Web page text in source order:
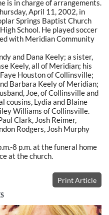
is in charge of arrangements.
April 11, 2002, in
Springs Baptist Church
School. He played soccer
with Meridian Community
and Dana Keely; a sister,
Keely, all of Meridian; his
Houston of Collinsville;
Barbara Keely of Meridian;
Joe, of Collinsville and
cousins, Lydia and Blaine
Williams of Collinsville.
Clark, Josh Reimer,
Rodgers, Josh Murphy
8 p.m. at the funeral home
at the church.
Print Article